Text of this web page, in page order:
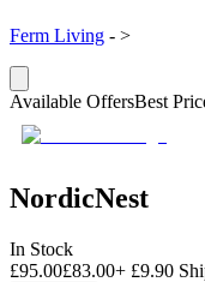
Ferm Living - >
Available OffersBest
NordicNest
In Stock
£95.00£83.00+ £9.90